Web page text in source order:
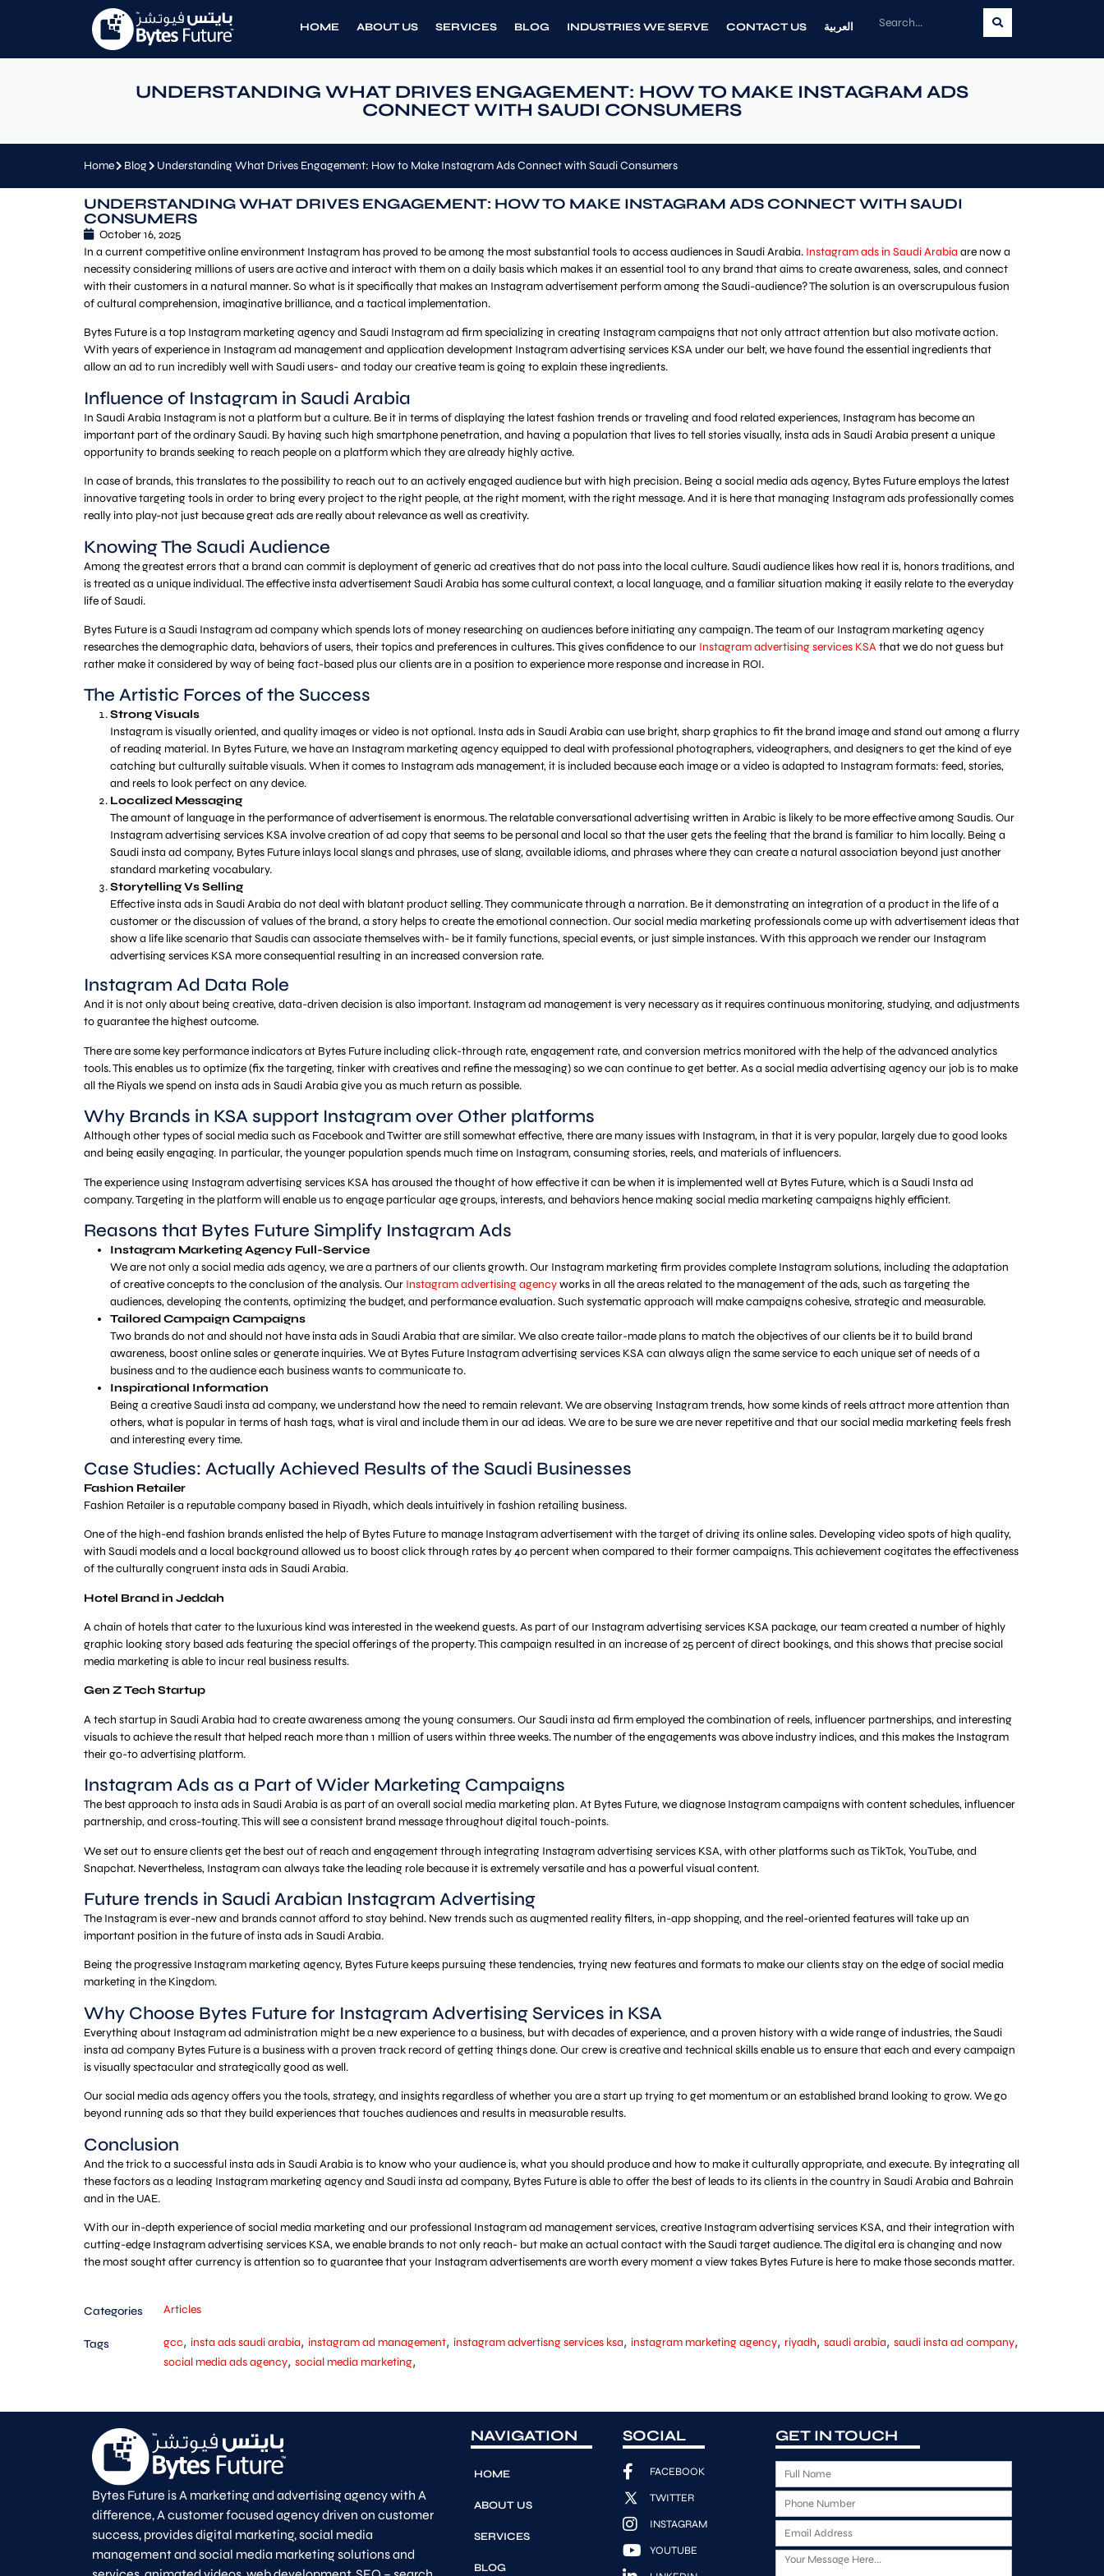
HOME ABOUT US SERVICES BLOG INDUSTRIES WE SERVE CONTACT US العربية
UNDERSTANDING WHAT DRIVES ENGAGEMENT: HOW TO MAKE INSTAGRAM ADS
CONNECT WITH SAUDI CONSUMERS
Home Blog Understanding What Drives Engagement: How to Make Instagram Ads Connect with Saudi Consumers
UNDERSTANDING WHAT DRIVES ENGAGEMENT: HOW TO MAKE INSTAGRAM ADS CONNECT WITH SAUDI
CONSUMERS
October 16, 2025
In a current competitive online environment Instagram has proved to be among the most substantial tools to access audiences in Saudi Arabia. Instagram ads in Saudi Arabia are now a
necessity considering millions of users are active and interact with them on a daily basis which makes it an essential tool to any brand that aims to create awareness, sales, and connect
with their customers in a natural manner. So what is it specifically that makes an Instagram advertisement perform among the Saudi-audience? The solution is an overscrupulous fusion
of cultural comprehension, imaginative brilliance, and a tactical implementation.
Bytes Future is a top Instagram marketing agency and Saudi Instagram ad firm specializing in creating Instagram campaigns that not only attract attention but also motivate action.
With years of experience in Instagram ad management and application development Instagram advertising services KSA under our belt, we have found the essential ingredients that
allow an ad to run incredibly well with Saudi users- and today our creative team is going to explain these ingredients.
Influence of Instagram in Saudi Arabia
In Saudi Arabia Instagram is not a platform but a culture. Be it in terms of displaying the latest fashion trends or traveling and food related experiences, Instagram has become an
important part of the ordinary Saudi. By having such high smartphone penetration, and having a population that lives to tell stories visually, insta ads in Saudi Arabia present a unique
opportunity to brands seeking to reach people on a platform which they are already highly active.
In case of brands, this translates to the possibility to reach out to an actively engaged audience but with high precision. Being a social media ads agency, Bytes Future employs the latest
innovative targeting tools in order to bring every project to the right people, at the right moment, with the right message. And it is here that managing Instagram ads professionally comes
really into play-not just because great ads are really about relevance as well as creativity.
Knowing The Saudi Audience
Among the greatest errors that a brand can commit is deployment of generic ad creatives that do not pass into the local culture. Saudi audience likes how real it is, honors traditions, and
is treated as a unique individual. The effective insta advertisement Saudi Arabia has some cultural context, a local language, and a familiar situation making it easily relate to the everyday
life of Saudi.
Bytes Future is a Saudi Instagram ad company which spends lots of money researching on audiences before initiating any campaign. The team of our Instagram marketing agency
researches the demographic data, behaviors of users, their topics and preferences in cultures. This gives confidence to our Instagram advertising services KSAthat we do not guess but
rather make it considered by way of being fact-based plus our clients are in a position to experience more response and increase in ROI.
The Artistic Forces of the Success
Strong Visuals
Instagram is visually oriented, and quality images or video is not optional. Insta ads in Saudi Arabia can use bright, sharp graphics to fit the brand image and stand out among a flurry
of reading material. In Bytes Future, we have an Instagram marketing agency equipped to deal with professional photographers, videographers, and designers to get the kind of eye
catching but culturally suitable visuals. When it comes to Instagram ads management, it is included because each image or a video is adapted to Instagram formats: feed, stories,
and reels to look perfect on any device.
Localized Messaging
The amount of language in the performance of advertisement is enormous. The relatable conversational advertising written in Arabic is likely to be more effective among Saudis. Our
Instagram advertising services KSA involve creation of ad copy that seems to be personal and local so that the user gets the feeling that the brand is familiar to him locally. Being a
Saudi insta ad company, Bytes Future inlays local slangs and phrases, use of slang, available idioms, and phrases where they can create a natural association beyond just another
standard marketing vocabulary.
Storytelling Vs Selling
Effective insta ads in Saudi Arabia do not deal with blatant product selling. They communicate through a narration. Be it demonstrating an integration of a product in the life of a
customer or the discussion of values of the brand, a story helps to create the emotional connection. Our social media marketing professionals come up with advertisement ideas that
show a life like scenario that Saudis can associate themselves with- be it family functions, special events, or just simple instances. With this approach we render our Instagram
advertising services KSA more consequential resulting in an increased conversion rate.
Instagram Ad Data Role
And it is not only about being creative, data-driven decision is also important. Instagram ad management is very necessary as it requires continuous monitoring, studying, and adjustments
to guarantee the highest outcome.
There are some key performance indicators at Bytes Future including click-through rate, engagement rate, and conversion metrics monitored with the help of the advanced analytics
tools. This enables us to optimize (fix the targeting, tinker with creatives and refine the messaging) so we can continue to get better. As a social media advertising agency our job is to make
all the Riyals we spend on insta ads in Saudi Arabia give you as much return as possible.
Why Brands in KSA support Instagram over Other platforms
Although other types of social media such as Facebook and Twitter are still somewhat effective, there are many issues with Instagram, in that it is very popular, largely due to good looks
and being easily engaging. In particular, the younger population spends much time on Instagram, consuming stories, reels, and materials of influencers.
The experience using Instagram advertising services KSA has aroused the thought of how effective it can be when it is implemented well at Bytes Future, which is a Saudi Insta ad
company. Targeting in the platform will enable us to engage particular age groups, interests, and behaviors hence making social media marketing campaigns highly efficient.
Reasons that Bytes Future Simplify Instagram Ads
Instagram Marketing Agency Full-Service
We are not only a social media ads agency, we are a partners of our clients growth. Our Instagram marketing firm provides complete Instagram solutions, including the adaptation
of creative concepts to the conclusion of the analysis. Our Instagram advertising agencyworks in all the areas related to the management of the ads, such as targeting the
audiences, developing the contents, optimizing the budget, and performance evaluation. Such systematic approach will make campaigns cohesive, strategic and measurable.
Tailored Campaign Campaigns
Two brands do not and should not have insta ads in Saudi Arabia that are similar. We also create tailor-made plans to match the objectives of our clients be it to build brand
awareness, boost online sales or generate inquiries. We at Bytes Future Instagram advertising services KSA can always align the same service to each unique set of needs of a
business and to the audience each business wants to communicate to.
Inspirational Information
Being a creative Saudi insta ad company, we understand how the need to remain relevant. We are observing Instagram trends, how some kinds of reels attract more attention than
others, what is popular in terms of hash tags, what is viral and include them in our ad ideas. We are to be sure we are never repetitive and that our social media marketing feels fresh
and interesting every time.
Case Studies: Actually Achieved Results of the Saudi Businesses
Fashion Retailer
Fashion Retailer is a reputable company based in Riyadh, which deals intuitively in fashion retailing business.
One of the high-end fashion brands enlisted the help of Bytes Future to manage Instagram advertisement with the target of driving its online sales. Developing video spots of high quality,
with Saudi models and a local background allowed us to boost click through rates by 40 percent when compared to their former campaigns. This achievement cogitates the effectiveness
of the culturally congruent insta ads in Saudi Arabia.
Hotel Brand in Jeddah
A chain of hotels that cater to the luxurious kind was interested in the weekend guests. As part of our Instagram advertising services KSA package, our team created a number of highly
graphic looking story based ads featuring the special offerings of the property. This campaign resulted in an increase of 25 percent of direct bookings, and this shows that precise social
media marketing is able to incur real business results.
Gen Z Tech Startup
A tech startup in Saudi Arabia had to create awareness among the young consumers. Our Saudi insta ad firm employed the combination of reels, influencer partnerships, and interesting
visuals to achieve the result that helped reach more than 1 million of users within three weeks. The number of the engagements was above industry indices, and this makes the Instagram
their go-to advertising platform.
Instagram Ads as a Part of Wider Marketing Campaigns
The best approach to insta ads in Saudi Arabia is as part of an overall social media marketing plan. At Bytes Future, we diagnose Instagram campaigns with content schedules, influencer
partnership, and cross-touting. This will see a consistent brand message throughout digital touch-points.
We set out to ensure clients get the best out of reach and engagement through integrating Instagram advertising services KSA, with other platforms such as TikTok, YouTube, and
Snapchat. Nevertheless, Instagram can always take the leading role because it is extremely versatile and has a powerful visual content.
Future trends in Saudi Arabian Instagram Advertising
The Instagram is ever-new and brands cannot afford to stay behind. New trends such as augmented reality filters, in-app shopping, and the reel-oriented features will take up an
important position in the future of insta ads in Saudi Arabia.
Being the progressive Instagram marketing agency, Bytes Future keeps pursuing these tendencies, trying new features and formats to make our clients stay on the edge of social media
marketing in the Kingdom.
Why Choose Bytes Future for Instagram Advertising Services in KSA
Everything about Instagram ad administration might be a new experience to a business, but with decades of experience, and a proven history with a wide range of industries, the Saudi
insta ad company Bytes Future is a business with a proven track record of getting things done. Our crew is creative and technical skills enable us to ensure that each and every campaign
is visually spectacular and strategically good as well.
Our social media ads agency offers you the tools, strategy, and insights regardless of whether you are a start up trying to get momentum or an established brand looking to grow. We go
beyond running ads so that they build experiences that touches audiences and results in measurable results.
Conclusion
And the trick to a successful insta ads in Saudi Arabia is to know who your audience is, what you should produce and how to make it culturally appropriate, and execute. By integrating all
these factors as a leading Instagram marketing agency and Saudi insta ad company, Bytes Future is able to offer the best of leads to its clients in the country in Saudi Arabia and Bahrain
and in the UAE.
With our in-depth experience of social media marketing and our professional Instagram ad management services, creative Instagram advertising services KSA, and their integration with
cutting-edge Instagram advertising services KSA, we enable brands to not only reach- but make an actual contact with the Saudi target audience. The digital era is changing and now
the most sought after currency is attention so to guarantee that your Instagram advertisements are worth every moment a view takes Bytes Future is here to make those seconds matter.
Categories Articles
Tags gcc, insta ads saudi arabia, instagram ad management, instagram advertisng services ksa, instagram marketing agency, riyadh, saudi arabia, saudi insta ad company,
social media ads agency, social media marketing,
Bytes Future is A marketing and advertising agency with A
difference, A customer focused agency driven on customer
success, provides digital marketing, social media
management and social media marketing solutions and
NAVIGATION
HOME
ABOUT US
SERVICES
BLOG
SOCIAL
FACEBOOK
TWITTER
INSTAGRAM
YOUTUBE
GET IN TOUCH
u
l
a
m
h
n
m
M